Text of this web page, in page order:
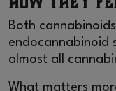
Both
endocannabinoid
almost all
What matters